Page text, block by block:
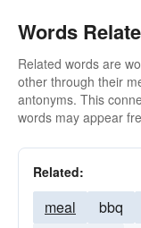
Words
Related words are
other through their
antonyms. This
words may appear
Related:
meal bbq